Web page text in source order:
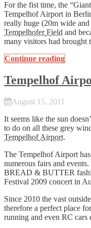
For the fist time, the
Tempelhof Airport in
really huge (20m wide
Tempelhofer Field and
many visitors had brought
Continue reading
Tempelhof
August 15, 2011
It seems like the sun
to do on all these grey
Tempelhof Airport.
The Tempelhof Airport
numerous fairs and
BREAD & BUTTER
Festival 2009 concert in
Since 2010 the vast
therefore a perfect place
running and even RC cars